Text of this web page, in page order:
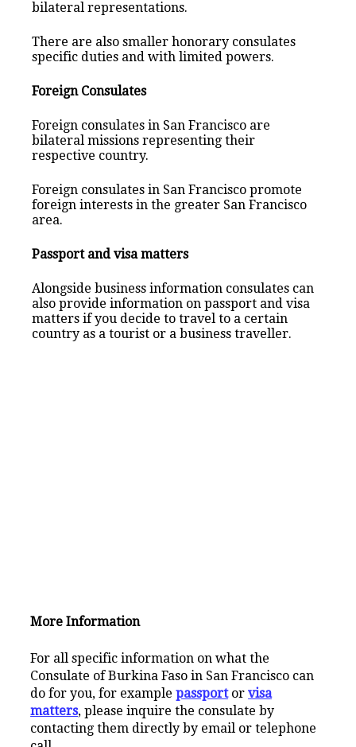
bilateral representations.
There are also smaller honorary consulates
specific duties and with limited powers.
Foreign Consulates
Foreign consulates in San Francisco are
bilateral missions representing their
respective country.
Foreign consulates in San Francisco promote
foreign interests in the greater San Francisco
area.
Passport and visa matters
Alongside business information consulates can
also provide information on passport and visa
matters if you decide to travel to a certain
country as a tourist or a business traveller.
More Information
For all specific information on what the
Consulate of Burkina Faso in San Francisco can
do for you, for examplepassportorvisa
matters, please inquire the consulate by
contacting them directly by email or telephone